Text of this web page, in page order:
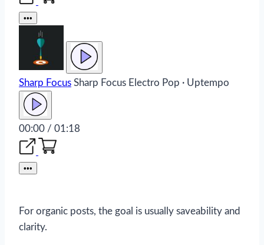
•••
Sharp Focus Sharp Focus Electro Pop · Uptempo
00:00 / 01:18
•••
For organic posts, the goal is usually saveability and
clarity.